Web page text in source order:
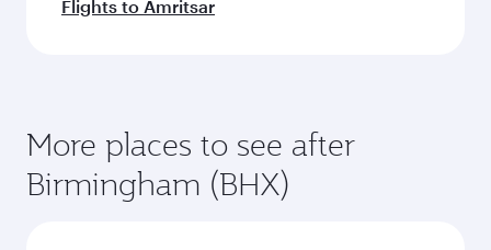
Flights to Amritsar
More places to see after
Birmingham (BHX)